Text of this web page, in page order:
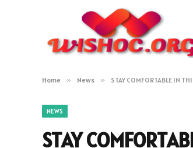
Home » News » STAY COMFORTABLE IN
NEWS
STAY